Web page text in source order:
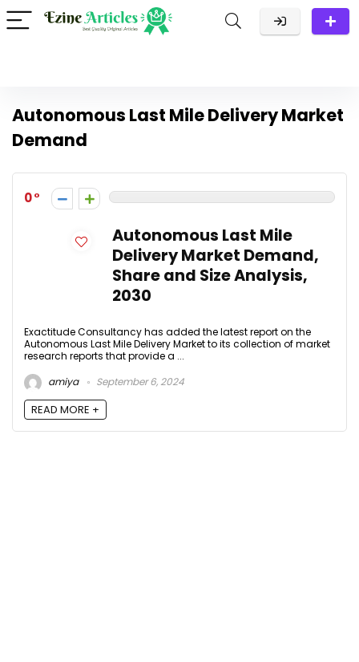
Autonomous Last Mile Delivery Market
Demand
0
Autonomous Last Mile
Delivery Market Demand,
Share and Size Analysis,
2030
Exactitude Consultancy has added the latest report on the
Autonomous Last Mile Delivery Market to its collection of market
research reports that provide a ...
amiya
September 6, 2024
READ MORE +